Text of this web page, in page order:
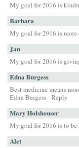
My goal for 2016 is
Barbara
My goal for 2916 is more
Jan
My goal for 2016 is
Edna Burgess
Best medicine means
Edna Burgess Reply
Mary Holshouser
My goal for 2016 is to be
Alet